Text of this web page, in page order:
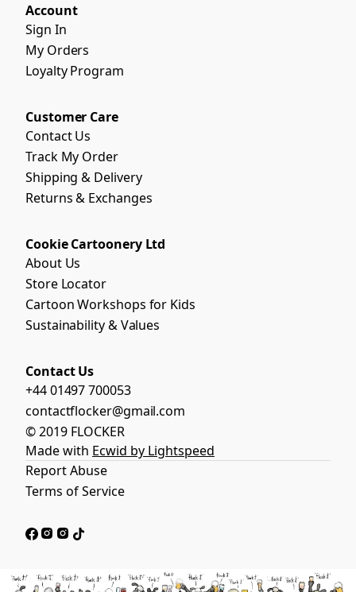
Account
Sign In
My Orders
Loyalty Program
Customer Care
Contact Us
Track My Order
Shipping & Delivery
Returns & Exchanges
Cookie Cartoonery Ltd
About Us
Store Locator
Cartoon Workshops for Kids
Sustainability & Values
Contact Us
+44 01497 700053
contactflocker@gmail.com
© 2019 FLOCKER
Made with Ecwid by Lightspeed
Report Abuse
Terms of Service